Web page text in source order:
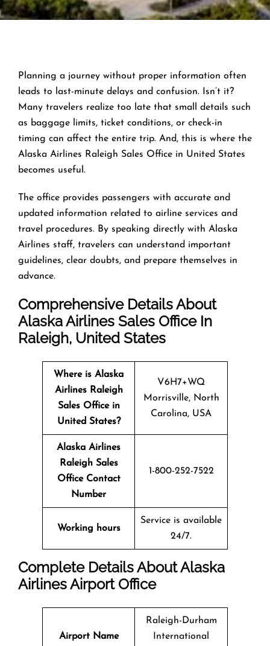
Planning a journey without proper information often
leads to last-minute delays and confusion. Isn’t it?
Many travelers realize too late that small details such
as baggage limits, ticket conditions, or check-in
timing can affect the entire trip. And, this is where the
Alaska Airlines Raleigh Sales Office in United States
becomes useful.
The office provides passengers with accurate and
updated information related to airline services and
travel procedures. By speaking directly with Alaska
Airlines staff, travelers can understand important
guidelines, clear doubts, and prepare themselves in
advance.
Comprehensive Details About
Alaska Airlines Sales Office In
Raleigh, United States
Where is Alaska
Airlines Raleigh
Sales Office in
United States?
V6H7+WQ
Morrisville, North
Carolina, USA
Alaska Airlines
Raleigh Sales
Office Contact
Number
1-800-252-7522
Working hours
Service is available
24/7.
Complete Details About Alaska
Airlines Airport Office
Airport Name
Raleigh-Durham
International